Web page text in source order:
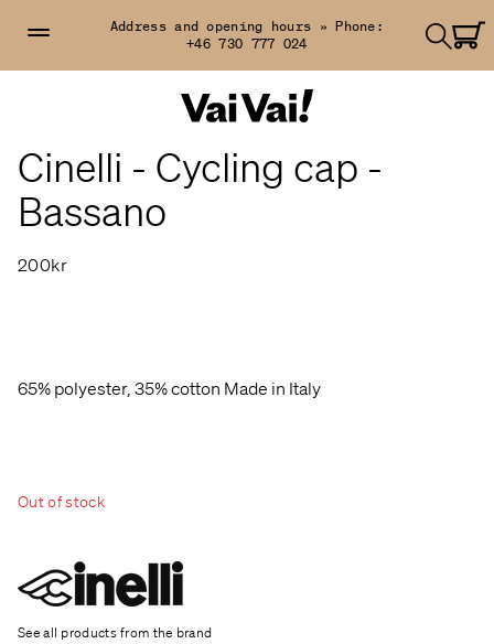
Address and opening hours » Phone:
+46 730 777 024
Cinelli - Cycling cap -
Bassano
200kr
65% polyester, 35% cotton Made in Italy
Out of stock
See all products from the brand